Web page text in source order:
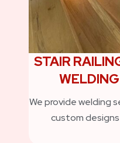
STAIR
We provide welding
custom